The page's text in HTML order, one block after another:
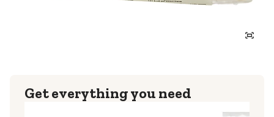
Get everything you need